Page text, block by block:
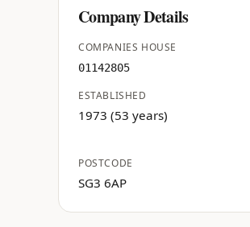
Company Details
COMPANIES HOUSE
01142805
ESTABLISHED
1973 (53 years)
POSTCODE
SG3 6AP